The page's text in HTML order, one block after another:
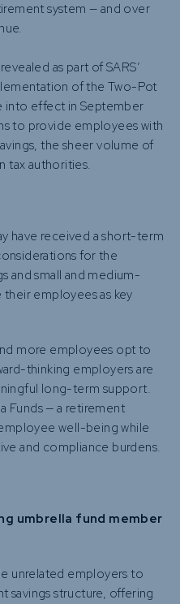
system — and over
as part of SARS’
of the Two-Pot
into effect in September
to provide employees with
the sheer volume of
tax authorities.
have received a short-term
for the
and small and medium-
their employees as key
more employees opt to
thinking employers are
long-term support.
Funds — a retirement
well-being while
and compliance burdens.
umbrella fund member
unrelated employers to
savings structure, offering